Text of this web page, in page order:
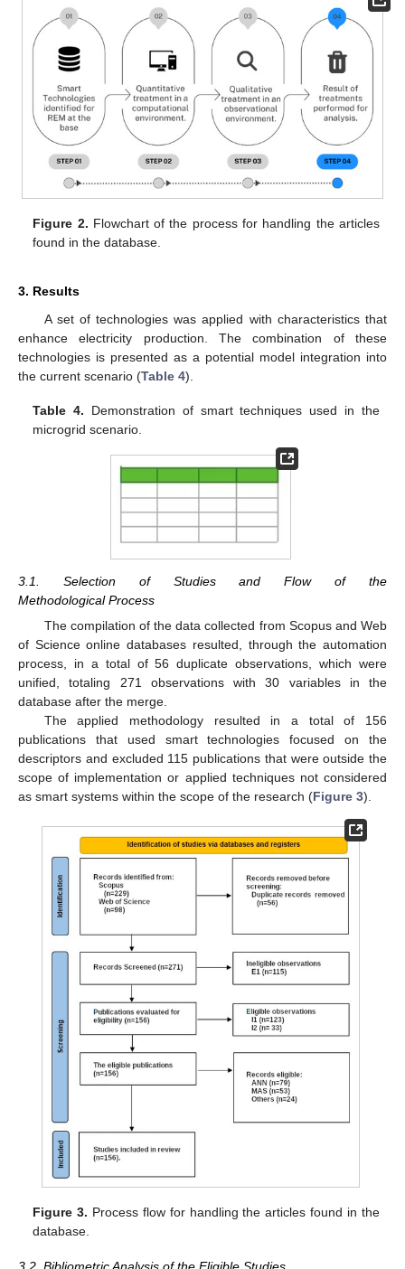
Figure 2. Flowchart of the process for handling the articles
found in the database.
3. Results
A set of technologies was applied with characteristics that
enhance electricity production. The combination of these
technologies is presented as a potential model integration into
the current scenario (Table 4).
Table 4. Demonstration of smart techniques used in the
microgrid scenario.
3.1. Selection of Studies and Flow of the
Methodological Process
The compilation of the data collected from Scopus and Web
of Science online databases resulted, through the automation
process, in a total of 56 duplicate observations, which were
unified, totaling 271 observations with 30 variables in the
database after the merge.
The applied methodology resulted in a total of 156
publications that used smart technologies focused on the
descriptors and excluded 115 publications that were outside the
scope of implementation or applied techniques not considered
as smart systems within the scope of the research (Figure 3).
Figure 3. Process flow for handling the articles found in the
database.
3.2. Bibliometric Analysis of the Eligible Studies